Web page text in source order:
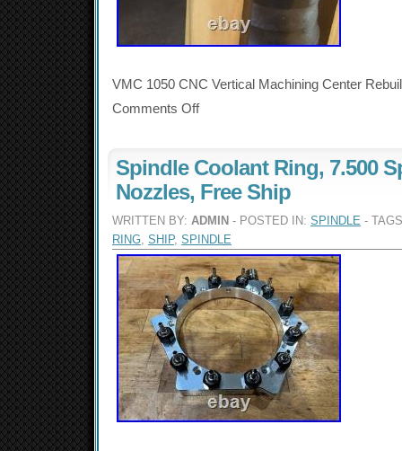
VMC 1050 CNC Vertical Machining Center
Comments Off
Spindle Coolant Ring, 7.500
Nozzles, Free Ship
WRITTEN BY: ADMIN - POSTED IN: SPINDLE -
RING, SHIP, SPINDLE